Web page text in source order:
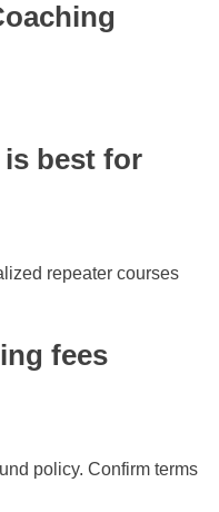
best for
repeater courses
fees
policy. Confirm terms